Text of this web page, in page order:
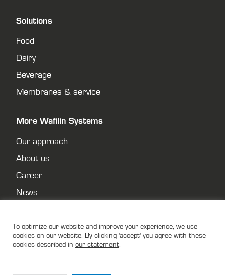
Solutions
Food
Dairy
Beverage
Membranes & service
More Wafilin Systems
Our approach
About us
Career
News
Privacy policy
To optimize our website and improve your experience, we use
cookies on our website. By clicking 'accept' you agree with these
cookies described in our statement.